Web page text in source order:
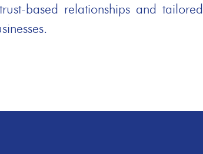
based relationships and tailored